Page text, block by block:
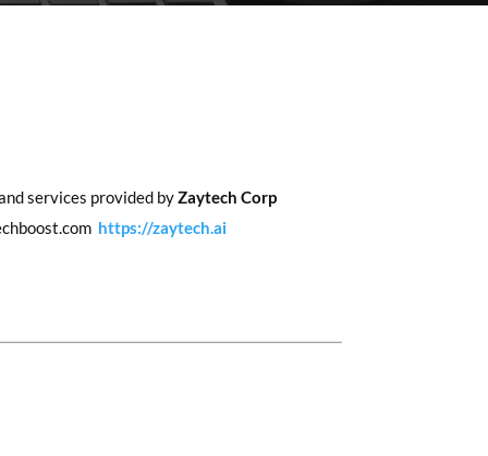
services provided byZaytech Corp
https://zaytech.ai